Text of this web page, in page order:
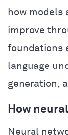
how models
improve
foundations
language
generation,
How
Neural